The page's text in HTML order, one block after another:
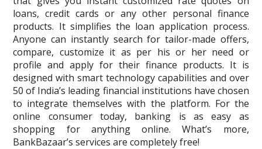
loans, credit cards or any other personal finance
products. It simplifies the loan application process.
Anyone can instantly search for tailor-made offers,
compare, customize it as per his or her need or
profile and apply for their finance products. It is
designed with smart technology capabilities and over
50 of India’s leading financial institutions have chosen
to integrate themselves with the platform. For the
online consumer today, banking is as easy as
shopping for anything online. What’s more,
BankBazaar’s services are completely free!